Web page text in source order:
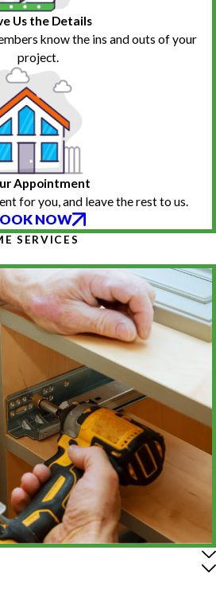
Us the Details
know the ins and outs of your
project.
Appointment
for you, and leave the rest to us.
NOW
SERVICES